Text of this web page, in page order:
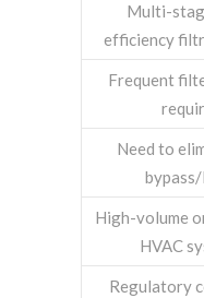
Multi-
efficiency
Frequent
Need to
High-volume
HVAC
Regulatory